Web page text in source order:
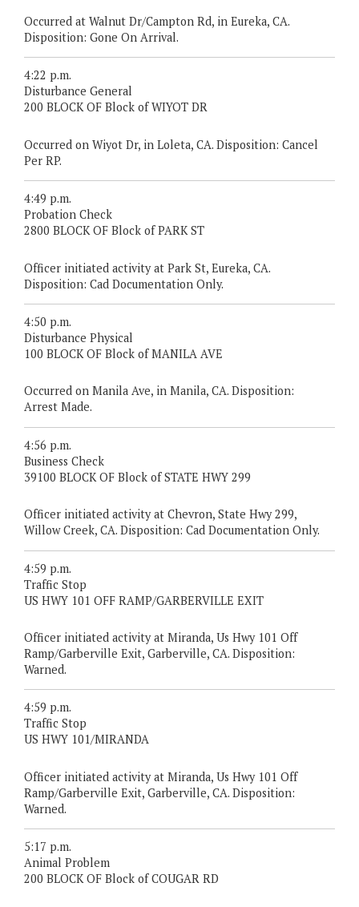
Occurred at Walnut Dr/Campton Rd, in Eureka, CA.
Disposition: Gone On Arrival.
4:22 p.m.
Disturbance General
200 BLOCK OF Block of WIYOT DR
Occurred on Wiyot Dr, in Loleta, CA. Disposition: Cancel
Per RP.
4:49 p.m.
Probation Check
2800 BLOCK OF Block of PARK ST
Officer initiated activity at Park St, Eureka, CA.
Disposition: Cad Documentation Only.
4:50 p.m.
Disturbance Physical
100 BLOCK OF Block of MANILA AVE
Occurred on Manila Ave, in Manila, CA. Disposition:
Arrest Made.
4:56 p.m.
Business Check
39100 BLOCK OF Block of STATE HWY 299
Officer initiated activity at Chevron, State Hwy 299,
Willow Creek, CA. Disposition: Cad Documentation Only.
4:59 p.m.
Traffic Stop
US HWY 101 OFF RAMP/GARBERVILLE EXIT
Officer initiated activity at Miranda, Us Hwy 101 Off
Ramp/Garberville Exit, Garberville, CA. Disposition:
Warned.
4:59 p.m.
Traffic Stop
US HWY 101/MIRANDA
Officer initiated activity at Miranda, Us Hwy 101 Off
Ramp/Garberville Exit, Garberville, CA. Disposition:
Warned.
5:17 p.m.
Animal Problem
200 BLOCK OF Block of COUGAR RD